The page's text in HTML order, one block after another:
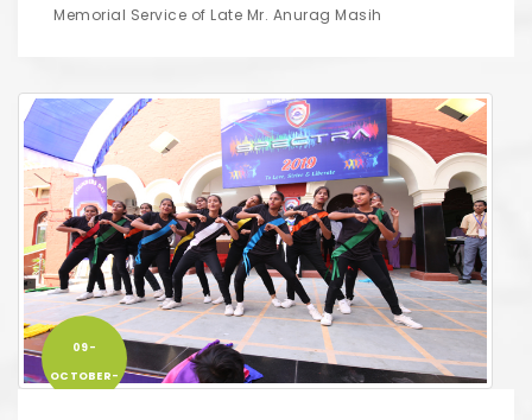
Memorial Service of Late Mr. Anurag Masih
09-
OCTOBER-